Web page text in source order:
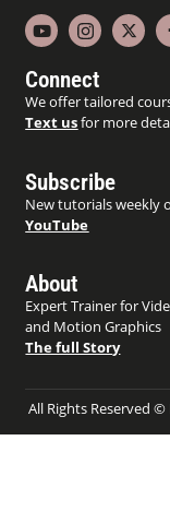
Connect
We offer tailored
Text usfor more
Subscribe
New tutorials weekly
YouTube
About
Expert Trainer for
and Motion Graphics
The full Story
All Rights Reserved